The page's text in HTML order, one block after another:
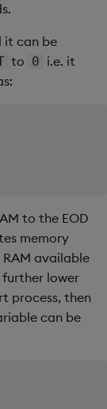
it can be
to 0 i.e. it
to the EOD
memory
available
lower
process, then
can be